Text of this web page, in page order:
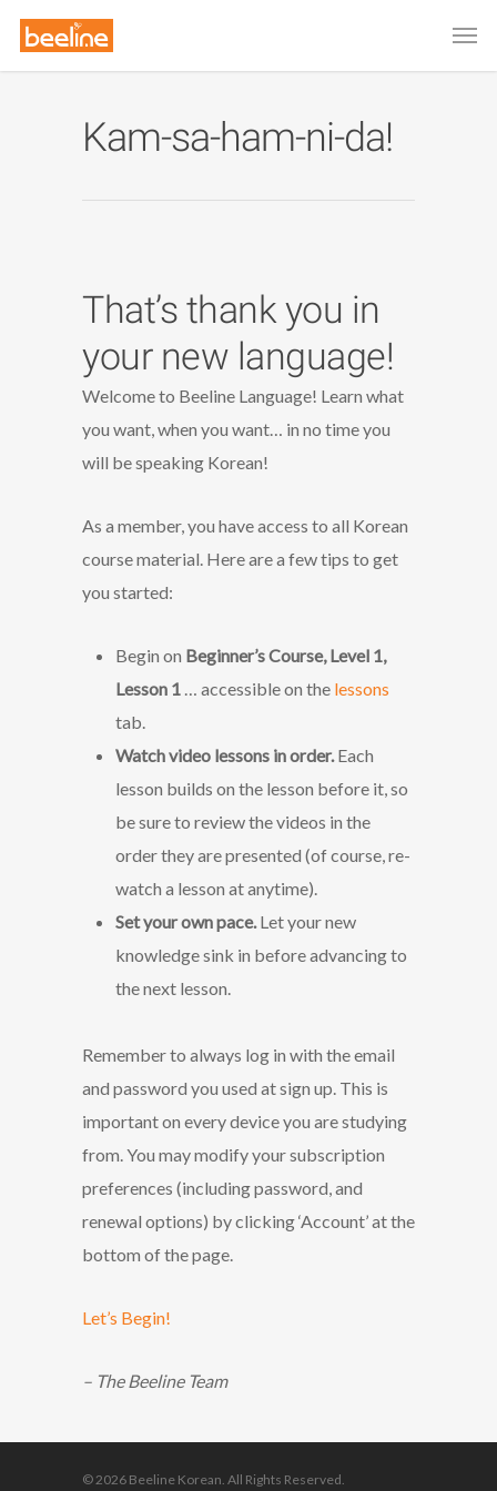
Kam-sa-ham-ni-da!
That’s thank you in
your new language!
Welcome to Beeline Language! Learn what
you want, when you want… in no time you
will be speaking Korean!
As a member, you have access to all Korean
course material. Here are a few tips to get
you started:
Begin on Beginner’s Course, Level 1,
Lesson 1 … accessible on the lessons
tab.
Watch video lessons in order.Each
lesson builds on the lesson before it, so
be sure to review the videos in the
order they are presented (of course, re-
watch a lesson at anytime).
Set your own pace.Let your new
knowledge sink in before advancing to
the next lesson.
Remember to always log in with the email
and password you used at sign up. This is
important on every device you are studying
from. You may modify your subscription
preferences (including password, and
renewal options) by clicking ‘Account’ at the
bottom of the page.
Let’s Begin!
– The Beeline Team
© 2026 Beeline Korean. All Rights Reserved.